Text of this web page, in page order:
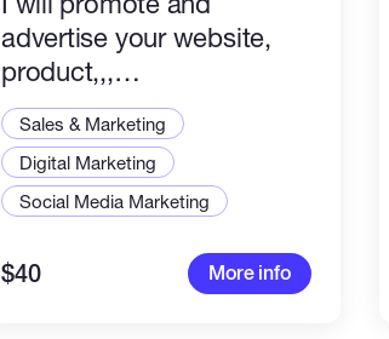
advertise your website,
product,,,
Amazon,book,or any link
Sales & Marketing
Digital Marketing
Social Media Marketing
$40 More info